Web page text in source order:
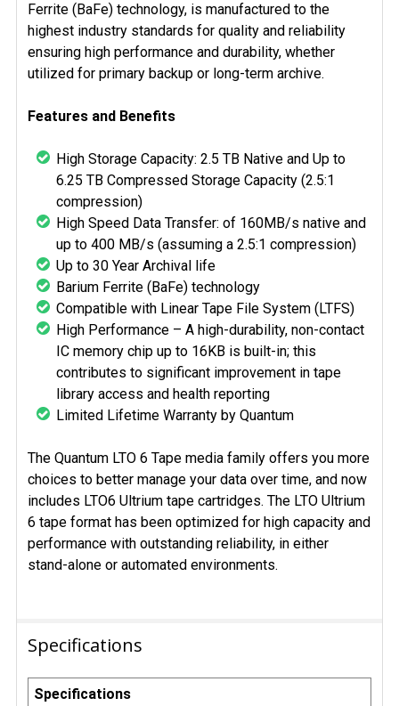
Ferrite (BaFe) technology, is manufactured to the
highest industry standards for quality and reliability
ensuring high performance and durability, whether
utilized for primary backup or long-term archive.
Features and Benefits
High Storage Capacity: 2.5 TB Native and Up to
6.25 TB Compressed Storage Capacity (2.5:1
compression)
High Speed Data Transfer: of 160MB/s native and
up to 400 MB/s (assuming a 2.5:1 compression)
Up to 30 Year Archival life
Barium Ferrite (BaFe) technology
Compatible with Linear Tape File System (LTFS)
High Performance – A high-durability, non-contact
IC memory chip up to 16KB is built-in; this
contributes to significant improvement in tape
library access and health reporting
Limited Lifetime Warranty by Quantum
The Quantum LTO 6 Tape media family offers you more
choices to better manage your data over time, and now
includes LTO6 Ultrium tape cartridges. The LTO Ultrium
6 tape format has been optimized for high capacity and
performance with outstanding reliability, in either
stand-alone or automated environments.
Specifications
Specifications